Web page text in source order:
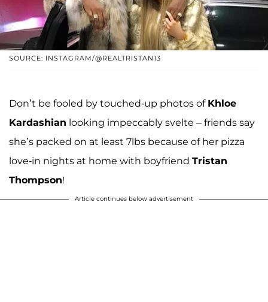
SOURCE: INSTAGRAM/@REALTRISTAN13
Don’t be fooled by touched-up photos of Khloe
Kardashian looking impeccably svelte – friends say
she’s packed on at least 7lbs because of her pizza
love-in nights at home with boyfriend Tristan
Thompson!
Article continues below advertisement